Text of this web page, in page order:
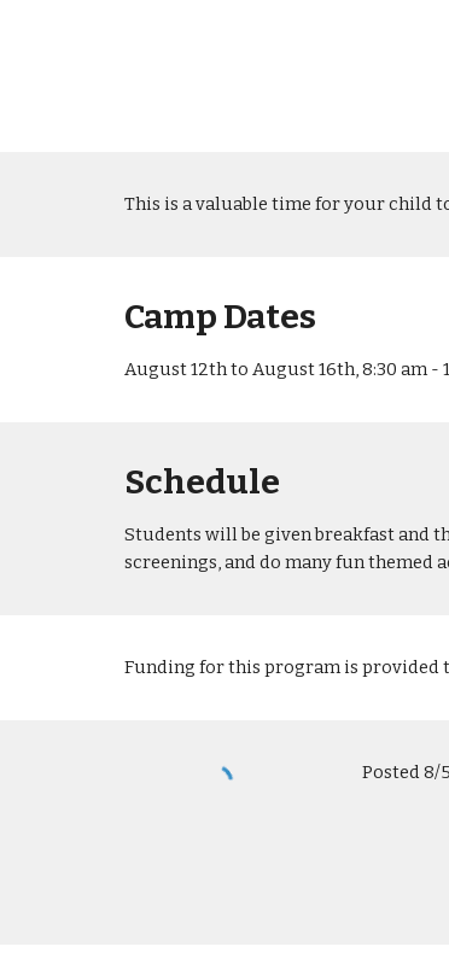
This is a valuable time for your child
Camp Dates
August 12th to August 16th, 8:30 am -
Schedule
Students will be given breakfast and
screenings, and do many fun
Funding for this program is provided
Posted 8/